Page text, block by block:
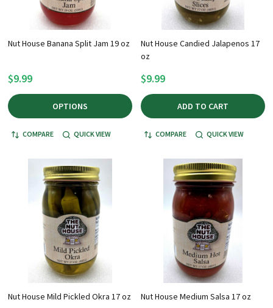
Nut House Banana Split Jam 19 oz
$9.99
OPTIONS
COMPARE QUICK VIEW
Nut House Candied Jalapenos 17
oz
$9.99
ADD TO CART
COMPARE QUICK VIEW
Nut House Mild Pickled Okra 17 oz Nut House Medium Salsa 17 oz